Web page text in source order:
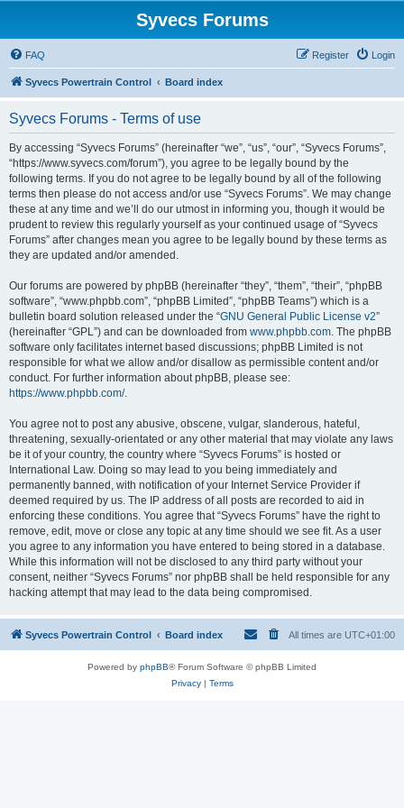
Syvecs Forums
FAQ Login
Register
Syvecs Powertrain Control Board index
Syvecs Forums - Terms of use
By accessing “Syvecs Forums” (hereinafter “we”, “us”, “our”, “Syvecs Forums”,
“https://www.syvecs.com/forum”), you agree to be legally bound by the
following terms. If you do not agree to be legally bound by all of the following
terms then please do not access and/or use “Syvecs Forums”. We may change
these at any time and we’ll do our utmost in informing you, though it would be
prudent to review this regularly yourself as your continued usage of “Syvecs
Forums” after changes mean you agree to be legally bound by these terms as
they are updated and/or amended.
Our forums are powered by phpBB (hereinafter “they”, “them”, “their”, “phpBB
software”, “www.phpbb.com”, “phpBB Limited”, “phpBB Teams”) which is a
bulletin board solution released under the “GNU General Public License v2”
(hereinafter “GPL”) and can be downloaded from www.phpbb.com. The phpBB
software only facilitates internet based discussions; phpBB Limited is not
responsible for what we allow and/or disallow as permissible content and/or
conduct. For further information about phpBB, please see:
https://www.phpbb.com/.
You agree not to post any abusive, obscene, vulgar, slanderous, hateful,
threatening, sexually-orientated or any other material that may violate any laws
be it of your country, the country where “Syvecs Forums” is hosted or
International Law. Doing so may lead to you being immediately and
permanently banned, with notification of your Internet Service Provider if
deemed required by us. The IP address of all posts are recorded to aid in
enforcing these conditions. You agree that “Syvecs Forums” have the right to
remove, edit, move or close any topic at any time should we see fit. As a user
you agree to any information you have entered to being stored in a database.
While this information will not be disclosed to any third party without your
consent, neither “Syvecs Forums” nor phpBB shall be held responsible for any
hacking attempt that may lead to the data being compromised.
Syvecs Powertrain Control Board index All times are UTC+01:00
Powered by phpBB® Forum Software © phpBB Limited
Privacy| Terms